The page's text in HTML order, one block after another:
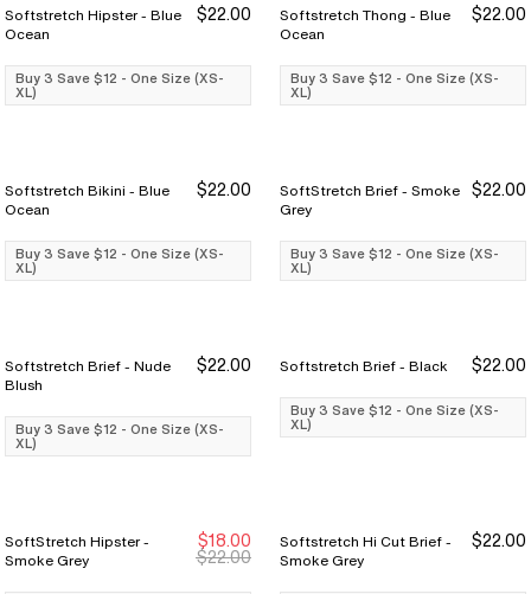
Buy 3 Save $12
Buy 3 Save $12
Softstretch Hipster - Blue
Ocean
$22.00
Buy 3 Save $12 - One Size (XS-
XL)
Buy 3 Save $12
Buy 3 Save $12
Softstretch Thong - Blue
Ocean
$22.00
Buy 3 Save $12 - One Size (XS-
XL)
Buy 3 Save $12
Buy 3 Save $12
Softstretch Bikini - Blue
Ocean
$22.00
Buy 3 Save $12 - One Size (XS-
XL)
Buy 3 Save $12
Buy 3 Save $12
SoftStretch Brief - Smoke
Grey
$22.00
Buy 3 Save $12 - One Size (XS-
XL)
Buy 3 Save $12
Buy 3 Save $12
Softstretch Brief - Nude
Blush
$22.00
Buy 3 Save $12 - One Size (XS-
XL)
Buy 3 Save $12
Buy 3 Save $12
Softstretch Brief - Black $22.00
Buy 3 Save $12 - One Size (XS-
XL)
Buy 3 Save $12
Buy 3 Save $12
SoftStretch Hipster -
Smoke Grey
$18.00
$22.00 Buy 3 Save $12
Buy 3 Save $12
Softstretch Hi Cut Brief -
Smoke Grey
$22.00